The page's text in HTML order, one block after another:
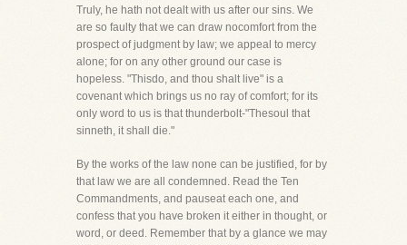
Truly, he hath not dealt with us after our sins. We
are so faulty that we can draw nocomfort from the
prospect of judgment by law; we appeal to mercy
alone; for on any other ground our case is
hopeless. "Thisdo, and thou shalt live" is a
covenant which brings us no ray of comfort; for its
only word to us is that thunderbolt-"Thesoul that
sinneth, it shall die."
By the works of the law none can be justified, for by
that law we are all condemned. Read the Ten
Commandments, and pauseat each one, and
confess that you have broken it either in thought, or
word, or deed. Remember that by a glance we may